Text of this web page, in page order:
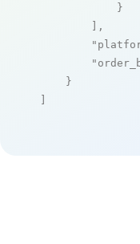
            }
        ],
    }
]